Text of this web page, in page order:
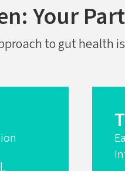
Your
to gut health